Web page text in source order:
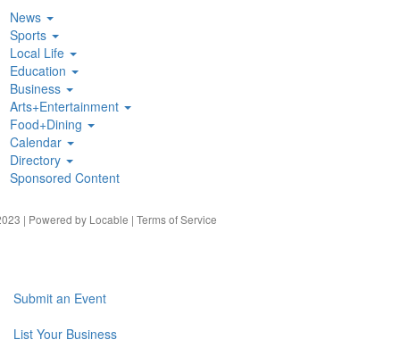
News
Sports
Local Life
Education
Business
Arts+Entertainment
Food+Dining
Calendar
Directory
Sponsored Content
| Powered by Locable | Terms of Service
Submit an Event
List Your Business